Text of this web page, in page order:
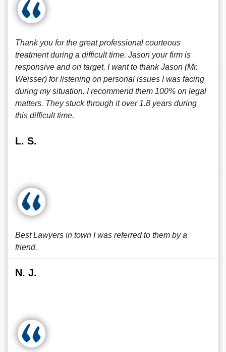
Thank you for the great professional courteous
treatment during a difficult time. Jason your firm is
responsive and on target. I want to thank Jason (Mr.
Weisser) for listening on personal issues I was facing
during my situation. I recommend them 100% on legal
matters. They stuck through it over 1.8 years during
this difficult time.
L. S.
Best Lawyers in town I was referred to them by a
friend.
N. J.